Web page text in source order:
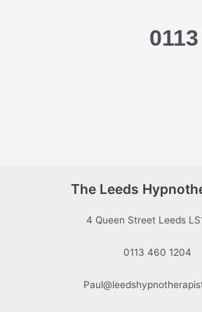
The Leeds
4 Queen Street Leeds
0113 460 1204